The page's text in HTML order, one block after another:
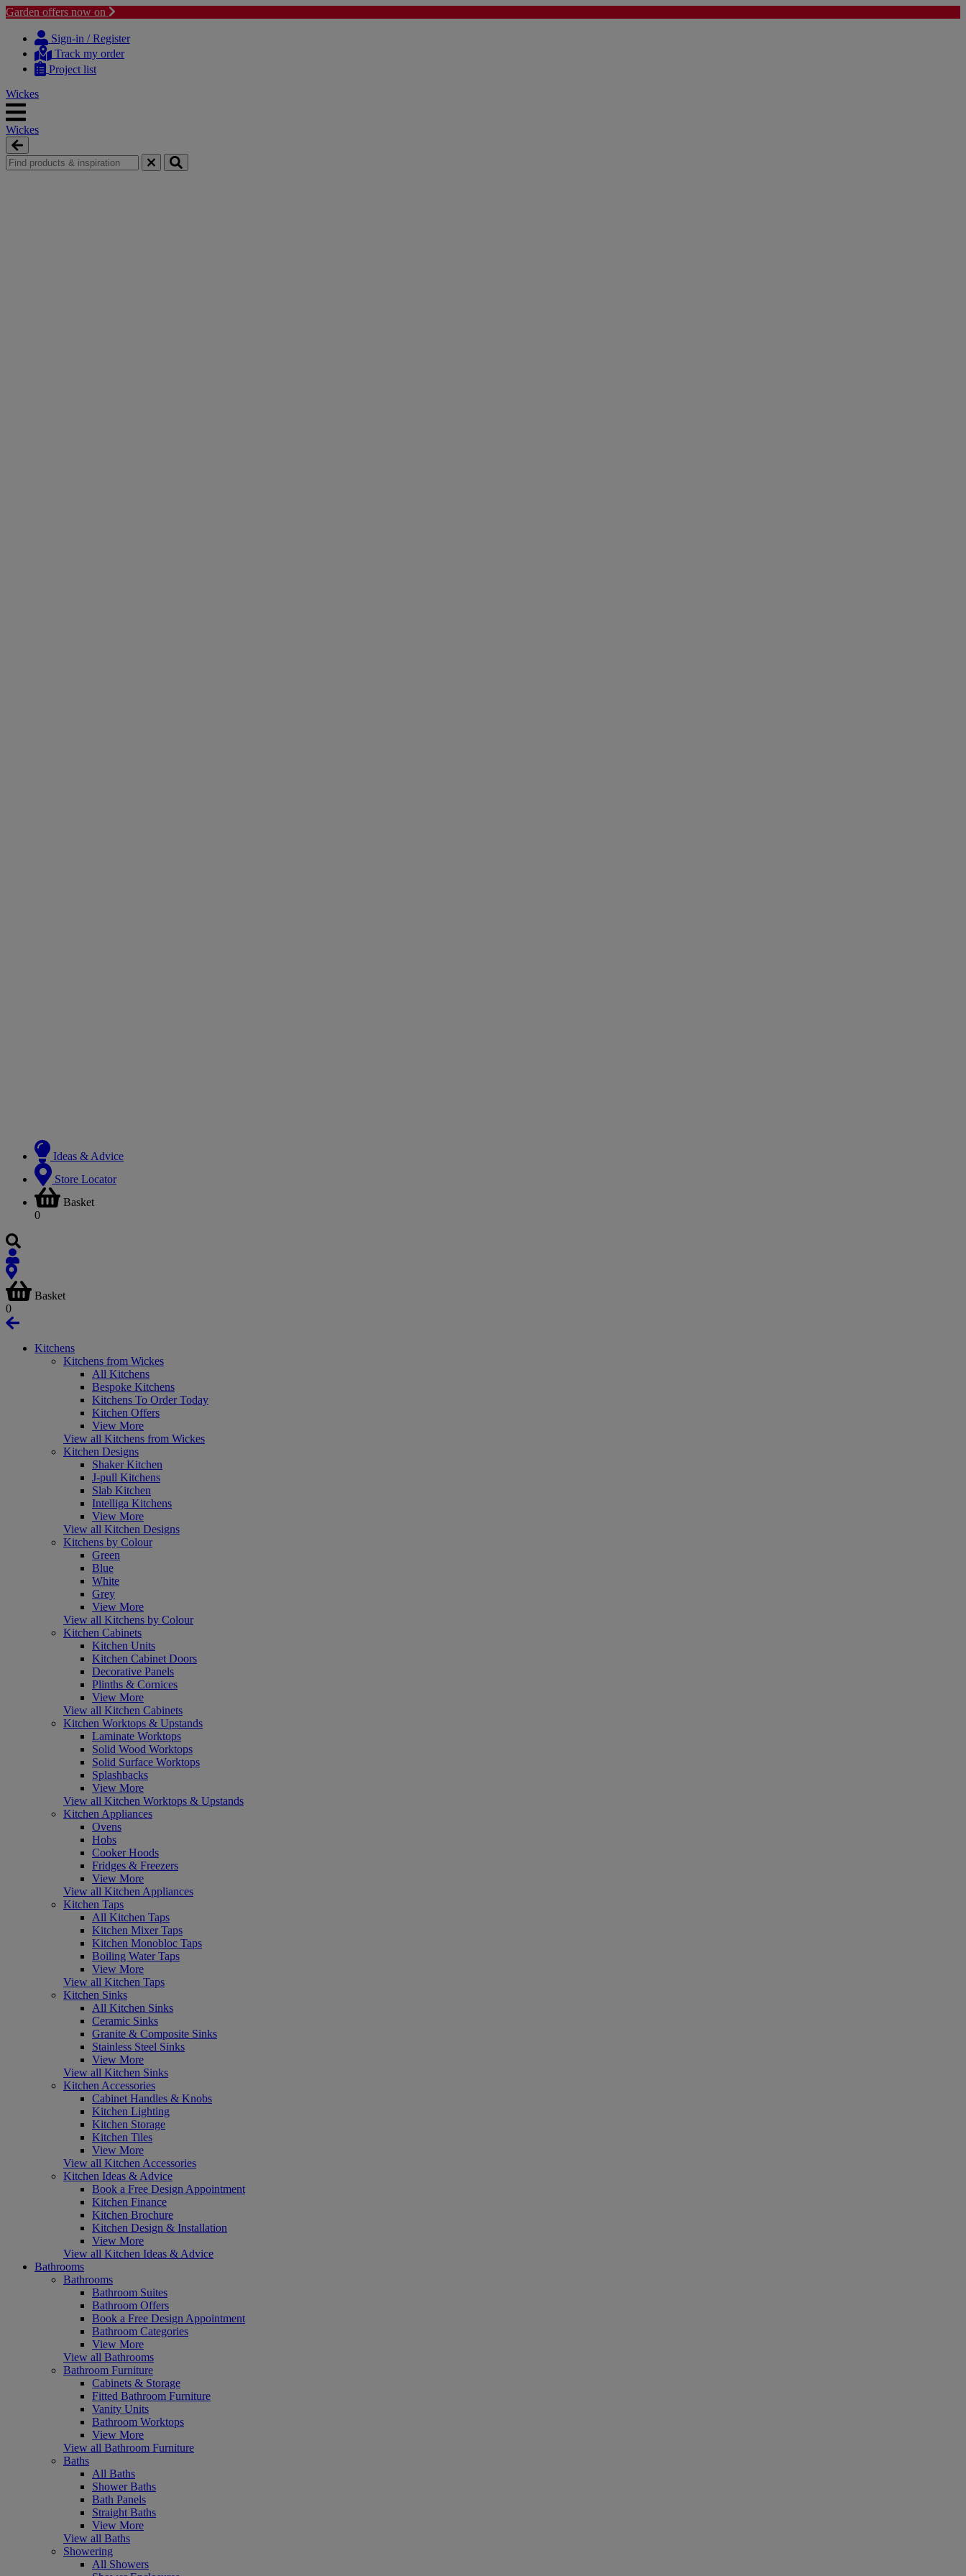
Garden offers now on
content
navigation
Sign-in / Register
Track my order
Project list
Wickes
Wickes
Ideas & Advice
Store Locator
Basket
0
Basket
0
Kitchens
Kitchens from Wickes
All Kitchens
Bespoke Kitchens
Kitchens To Order Today
Kitchen Offers
View More
View all Kitchens from Wickes
Kitchen Designs
Shaker Kitchen
J-pull Kitchens
Slab Kitchen
Intelliga Kitchens
View More
View all Kitchen Designs
Kitchens by Colour
Green
Blue
White
Grey
View More
View all Kitchens by Colour
Kitchen Cabinets
Kitchen Units
Kitchen Cabinet Doors
Decorative Panels
Plinths & Cornices
View More
View all Kitchen Cabinets
Kitchen Worktops & Upstands
Laminate Worktops
Solid Wood Worktops
Solid Surface Worktops
Splashbacks
View More
View all Kitchen Worktops & Upstands
Kitchen Appliances
Ovens
Hobs
Cooker Hoods
Fridges & Freezers
View More
View all Kitchen Appliances
Kitchen Taps
All Kitchen Taps
Kitchen Mixer Taps
Kitchen Monobloc Taps
Boiling Water Taps
View More
View all Kitchen Taps
Kitchen Sinks
All Kitchen Sinks
Ceramic Sinks
Granite & Composite Sinks
Stainless Steel Sinks
View More
View all Kitchen Sinks
Kitchen Accessories
Cabinet Handles & Knobs
Kitchen Lighting
Kitchen Storage
Kitchen Tiles
View More
View all Kitchen Accessories
Kitchen Ideas & Advice
Book a Free Design Appointment
Kitchen Finance
Kitchen Brochure
Kitchen Design & Installation
View More
View all Kitchen Ideas & Advice
Bathrooms
Bathrooms
Bathroom Suites
Bathroom Offers
Book a Free Design Appointment
Bathroom Categories
View More
View all Bathrooms
Bathroom Furniture
Cabinets & Storage
Fitted Bathroom Furniture
Vanity Units
Bathroom Worktops
View More
View all Bathroom Furniture
Baths
All Baths
Shower Baths
Bath Panels
Straight Baths
View More
View all Baths
Showering
All Showers